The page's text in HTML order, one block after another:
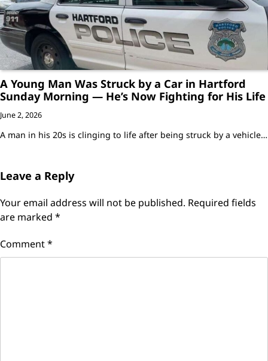
A Young Man Was Struck by a Car in Hartford
Sunday Morning — He’s Now Fighting for His Life
June 2, 2026
A man in his 20s is clinging to life after being struck by a vehicle…
Leave a Reply
Your email address will not be published. Required fields
are marked *
Comment*